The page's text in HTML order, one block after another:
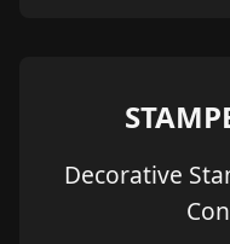
Decorative